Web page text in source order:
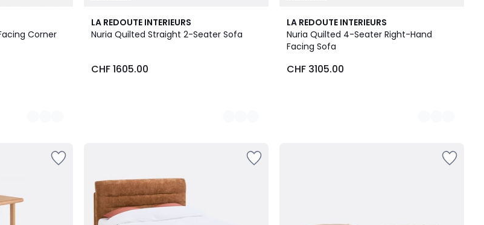
Corner
LA REDOUTE INTERIEURS
Nuria Quilted Straight 2-Seater Sofa
CHF 1605.00
3
Colours
LA REDOUTE INTERIEURS
Nuria Quilted 4-Seater Right-Hand
Facing Sofa
CHF 3105.00
3
Colours